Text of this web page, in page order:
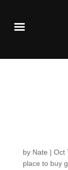
by Nate | Oct
place to buy